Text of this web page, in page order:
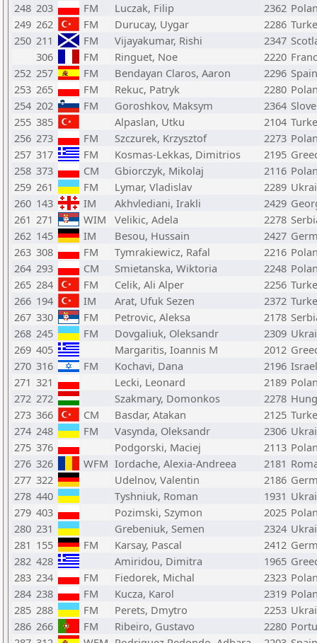
248 203 FM Luczak, Filip 2362
249 262 FM Durucay, Uygar 2286
250 211 FM Vijayakumar, Rishi 2347
306
FM Ringuet, Noe 2220
252 257 FM Bendayan Claros, Aaron 2296 Spain
253 265 FM Rekuc, Patryk 2280
254 202 FM Goroshkov, Maksym 2364
255 385 Alpaslan, Utku 2104
256 273 FM Szczurek, Krzysztof 2273
257 317 FM Kosmas-Lekkas, Dimitrios 2195
258 373 CM Gbiorczyk, Mikolaj 2116
259 261 FM Lymar, Vladislav 2289
260 143 IM Akhvlediani, Irakli 2429
261 271 WIM Velikic, Adela 2278
262 145 IM Besou, Hussain 2427
263 308 FM Tymrakiewicz, Rafal 2216
264 293 CM Smietanska, Wiktoria 2248
265 284 FM Celik, Ali Alper 2256
266 194 IM Arat, Ufuk Sezen 2372
267 330 FM Petrovic, Aleksa 2178
268 245 FM Dovgaliuk, Oleksandr 2309
269 405 Margaritis, Ioannis M 2012
270 316 FM Kochavi, Dana 2196 Israel
271 321 Lecki, Leonard 2189
272 272 Szakmary, Domonkos 2278
273 366 CM Basdar, Atakan 2125
274 248 FM Vasynda, Oleksandr 2306
275 376 Podgorski, Maciej 2113
276 326 WFM Iordache, Alexia-Andreea 2181
277 322 Udelnov, Valentin 2186
278 440 Tyshniuk, Roman 1931
279 403 Pozimski, Szymon 2025
280 231 Grebeniuk, Semen 2324
281 155 FM Karsay, Pascal 2412
282 428 Amiridou, Dimitra 1965
283 234 FM Fiedorek, Michal 2323
284 238 FM Kucza, Karol 2319
285 288 FM Perets, Dmytro 2253
286 266 FM Ribeiro, Gustavo 2280